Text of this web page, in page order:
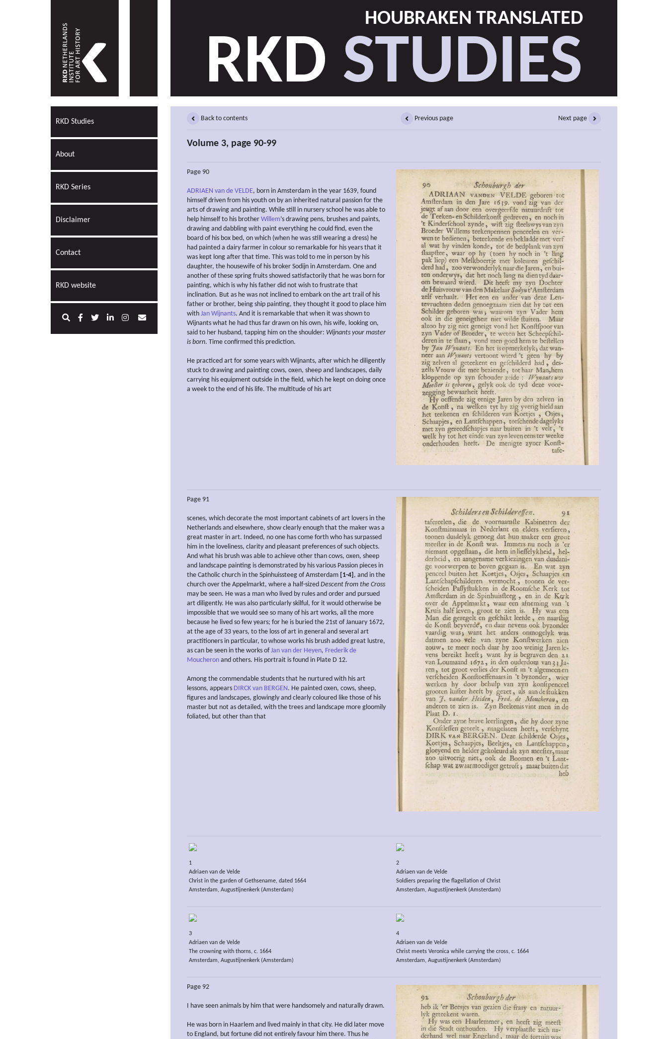
HOUBRAKEN TRANSLATED
RKD STUDIES
RKD Studies
About
RKD Series
Disclaimer
Contact
RKD website
Back to contents Previous page Next page
Volume 3, page 90-99
Page 90
ADRIAEN van de VELDE, born in Amsterdam in the year 1639, found
himself driven from his youth on by an inherited natural passion for the
arts of drawing and painting. While still in nursery school he was able to
help himself to his brother Willem’s drawing pens, brushes and paints,
drawing and dabbling with paint everything he could find, even the
board of his box bed, on which (when he was still wearing a dress) he
had painted a dairy farmer in colour so remarkable for his years that it
was kept long after that time. This was told to me in person by his
daughter, the housewife of his broker Sodijn in Amsterdam. One and
another of these spring fruits showed satisfactorily that he was born for
painting, which is why his father did not wish to frustrate that
inclination. But as he was not inclined to embark on the art trail of his
father or brother, being ship painting, they thought it good to place him
with Jan Wijnants. And it is remarkable that when it was shown to
Wijnants what he had thus far drawn on his own, his wife, looking on,
said to her husband, tapping him on the shoulder: Wijnants your master
is born. Time confirmed this prediction.
He practiced art for some years with Wijnants, after which he diligently
stuck to drawing and painting cows, oxen, sheep and landscapes, daily
carrying his equipment outside in the field, which he kept on doing once
a week to the end of his life. The multitude of his art
Page 91
scenes, which decorate the most important cabinets of art lovers in the
Netherlands and elsewhere, show clearly enough that the maker was a
great master in art. Indeed, no one has come forth who has surpassed
him in the loveliness, clarity and pleasant preferences of such objects.
And what his brush was able to achieve other than cows, oxen, sheep
and landscape painting is demonstrated by his various Passion pieces in
the Catholic church in the Spinhuissteeg of Amsterdam [1-4] , and in the
church over the Appelmarkt, where a half-sized Descent from the Cross
may be seen. He was a man who lived by rules and order and pursued
art diligently. He was also particularly skilful, for it would otherwise be
impossible that we would see so many of his art works, all the more
because he lived so few years; for he is buried the 21st of January 1672,
at the age of 33 years, to the loss of art in general and several art
practitioners in particular, to whose works his brush added great lustre,
as can be seen in the works ofJan van der Heyen, Frederik de
Moucheron and others. His portrait is found in Plate D 12.
Among the commendable students that he nurtured with his art
lessons, appears DIRCK van BERGEN. He painted oxen, cows, sheep,
figures and landscapes, glowingly and clearly coloured like those of his
master but not as detailed, with the trees and landscape more gloomily
foliated, but other than that
1
Adriaen van de Velde
Christ in the garden of Gethsename, dated 1664
Amsterdam, Augustijnenkerk (Amsterdam)
2
Adriaen van de Velde
Soldiers preparing the flagellation of Christ
Amsterdam, Augustijnenkerk (Amsterdam)
3
Adriaen van de Velde
The crowning with thorns, c. 1664
Amsterdam, Augustijnenkerk (Amsterdam)
4
Adriaen van de Velde
Christ meets Veronica while carrying the cross, c. 1664
Amsterdam, Augustijnenkerk (Amsterdam)
Page 92
I have seen animals by him that were handsomely and naturally drawn.
He was born in Haarlem and lived mainly in that city. He did later move
to England, but fortune did not entirely favour him there. Thus he